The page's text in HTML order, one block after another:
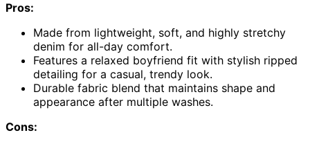
Pros:
Made from lightweight, soft, and highly stretchy
denim for all-day comfort.
Features a relaxed boyfriend fit with stylish ripped
detailing for a casual, trendy look.
Durable fabric blend that maintains shape and
appearance after multiple washes.
Cons: